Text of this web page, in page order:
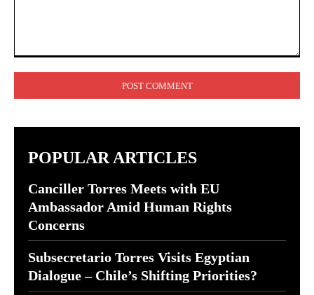
POPULAR ARTICLES
Canciller Torres Meets with EU
Ambassador Amid Human Rights
Concerns
Subsecretario Torres Visits Egyptian
Dialogue – Chile’s Shifting Priorities?